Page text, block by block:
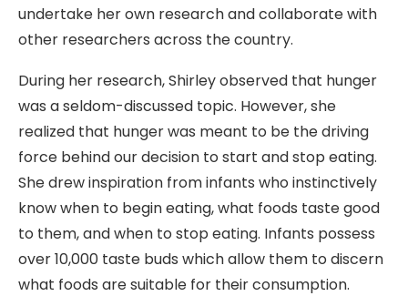
undertake her own research and collaborate with
other researchers across the country.
During her research, Shirley observed that hunger
was a seldom-discussed topic. However, she
realized that hunger was meant to be the driving
force behind our decision to start and stop eating.
She drew inspiration from infants who instinctively
know when to begin eating, what foods taste good
to them, and when to stop eating. Infants possess
over 10,000 taste buds which allow them to discern
what foods are suitable for their consumption.